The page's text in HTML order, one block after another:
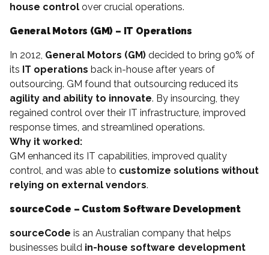
house control over crucial operations.
General Motors (GM) – IT Operations
In 2012, General Motors (GM) decided to bring 90% of
its IT operations back in-house after years of
outsourcing. GM found that outsourcing reduced its
agility and ability to innovate. By insourcing, they
regained control over their IT infrastructure, improved
response times, and streamlined operations.
Why it worked:
GM enhanced its IT capabilities, improved quality
control, and was able to customize solutions without
relying on external vendors.
sourceCode – Custom Software Development
sourceCode is an Australian company that helps
businesses build in-house software development